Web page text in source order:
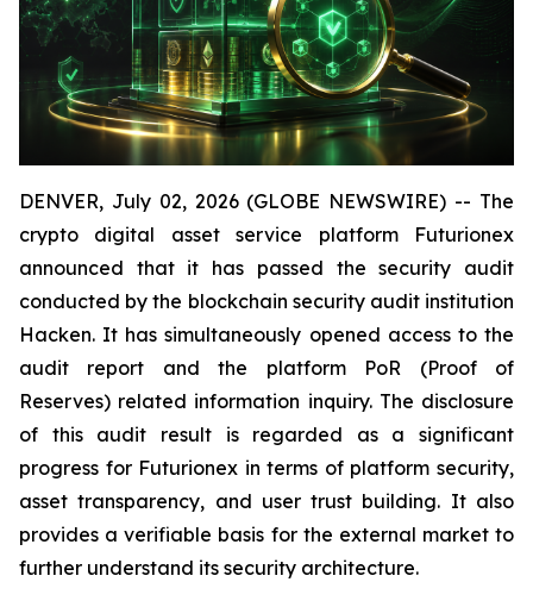
DENVER, July 02, 2026 (GLOBE NEWSWIRE) -- The
crypto digital asset service platform Futurionex
announced that it has passed the security audit
conducted by the blockchain security audit institution
Hacken. It has simultaneously opened access to the
audit report and the platform PoR (Proof of
Reserves) related information inquiry. The disclosure
of this audit result is regarded as a significant
progress for Futurionex in terms of platform security,
asset transparency, and user trust building. It also
provides a verifiable basis for the external market to
further understand its security architecture.